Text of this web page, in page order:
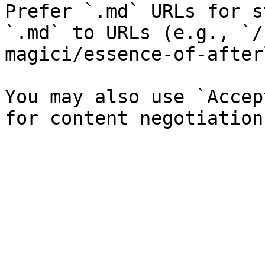
Prefer `.md` URLs for
`.md` to URLs (e.g.,
magici/essence-of-
You may also use